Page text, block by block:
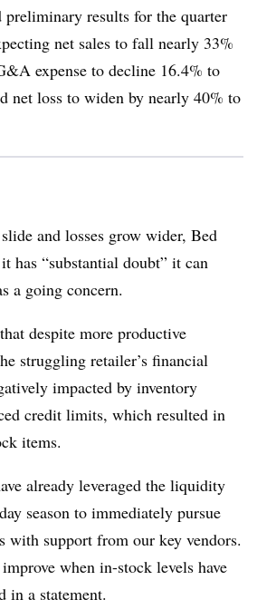
preliminary results for the quarter
net sales to fall nearly 33%
expense to decline 16.4% to
net loss to widen by nearly 40% to
and losses grow wider, Bed
has “substantial doubt” it can
a going concern.
despite more productive
struggling retailer’s financial
impacted by inventory
credit limits, which resulted in
items.
already leveraged the liquidity
season to immediately pursue
with support from our key vendors.
when in-stock levels have
in a statement.